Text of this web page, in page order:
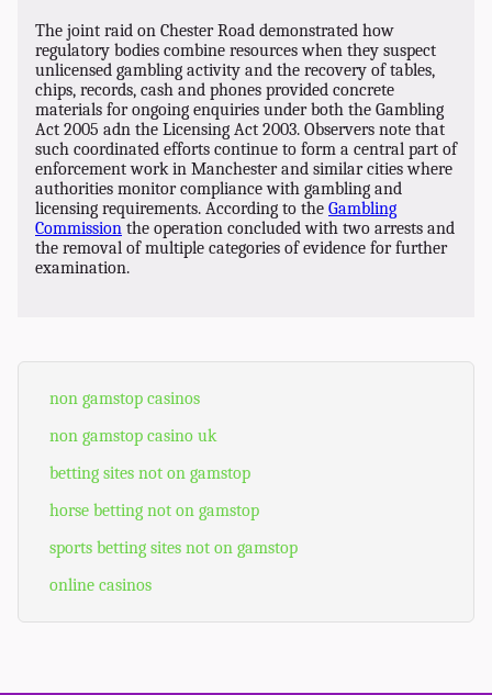
non gamstop casinos
non gamstop casino uk
betting sites not on gamstop
horse betting not on gamstop
sports betting sites not on gamstop
online casinos
The joint raid on Chester Road demonstrated how
regulatory bodies combine resources when they suspect
unlicensed gambling activity and the recovery of tables,
chips, records, cash and phones provided concrete
materials for ongoing enquiries under both the Gambling
Act 2005 adn the Licensing Act 2003. Observers note that
such coordinated efforts continue to form a central part of
enforcement work in Manchester and similar cities where
authorities monitor compliance with gambling and
licensing requirements. According to the Gambling
Commission the operation concluded with two arrests and
the removal of multiple categories of evidence for further
examination.